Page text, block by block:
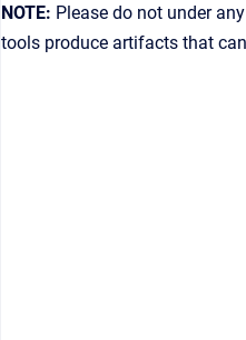
NOTE: Please do not under
tools produce artifacts that